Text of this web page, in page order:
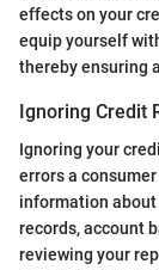
effects on your
equip yourself
thereby ensuring
Ignoring Credit
Ignoring your
errors a
information
records, account
reviewing your